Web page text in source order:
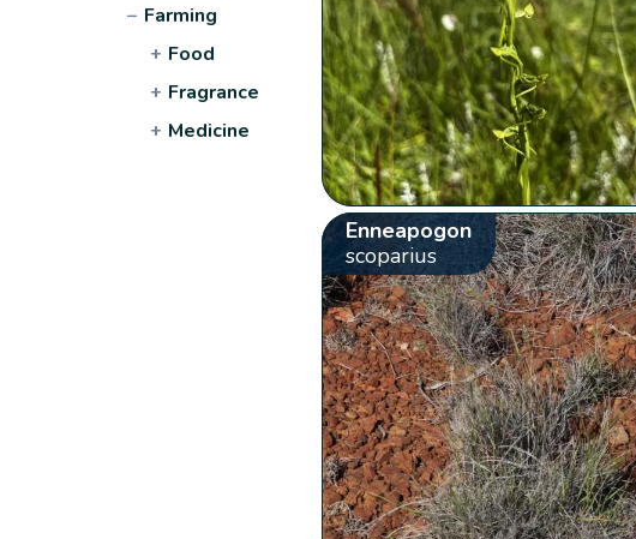
− Farming
+ Food
+ Fragrance
+ Medicine
Enneapogon
scoparius